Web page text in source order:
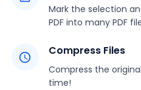
Mark the selection
PDF into many PDF
Compress Files
Compress the
time!